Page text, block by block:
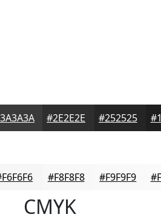
#2E2E2E #252525
#F8F8F8 #F9F9F9
CMYK